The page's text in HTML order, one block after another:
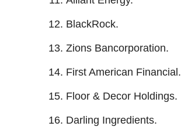
BlackRock.
Zions Bancorporation.
First American Financial.
Floor & Decor Holdings.
Darling Ingredients.